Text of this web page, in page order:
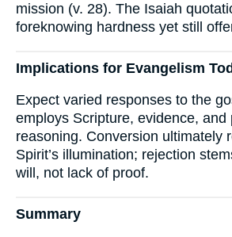
mission (v. 28). The Isaiah
foreknowing hardness yet still
Implications for Evangelism
Expect varied responses to the
employs Scripture, evidence, and
reasoning. Conversion ultimately
Spirit’s illumination; rejection
will, not lack of proof.
Summary